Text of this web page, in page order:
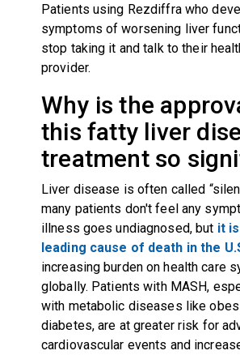
Patients using Rezdiffra who
symptoms of worsening liver
stop taking it and talk to their
provider.
Why is the
this fatty liver
treatment so
Liver disease is often called
many patients don't feel any
illness goes undiagnosed, but it
leading cause of death in the
increasing burden on health care
globally. Patients with MASH,
with metabolic diseases like
diabetes, are at greater risk for
cardiovascular events and